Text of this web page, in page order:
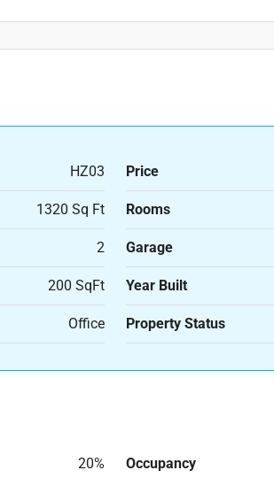
HZ03 Price
1320 Sq Ft Rooms
2 Garage
200 SqFt Year Built
Office Property Status
20% Occupancy